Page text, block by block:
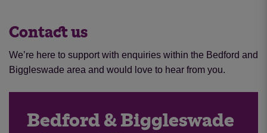
Contact us
We’re here to support with enquiries within the Bedford and
Biggleswade area and would love to hear from you.
Bedford & Biggleswade